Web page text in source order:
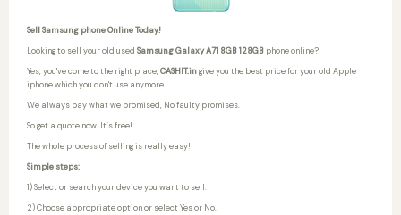
Sell Samsung phone Online Today!
Looking to sell your old used Samsung Galaxy A71 8GB 128GB phone online?
Yes, you've come to the right place, CASHIT.ingive you the best price for your old Apple
iphone which you don't use anymore.
We always pay what we promised, No faulty promises.
So get a quote now. It’s free!
The whole process of selling is really easy!
Simple steps:
1) Select or search your device you want to sell.
2) Choose appropriate option or select Yes or No.